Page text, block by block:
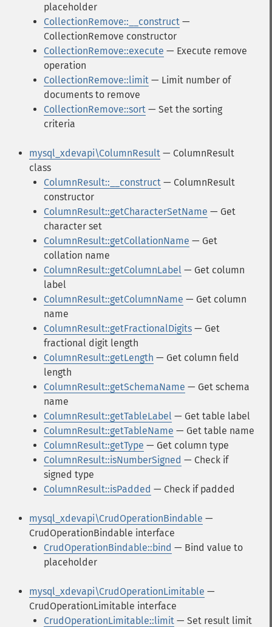
placeholder
CollectionRemove::__construct —
CollectionRemove constructor
CollectionRemove::execute — Execute remove
operation
CollectionRemove::limit — Limit number of
documents to remove
CollectionRemove::sort — Set the sorting
criteria
mysql_xdevapi\ColumnResult — ColumnResult
class
ColumnResult::__construct — ColumnResult
constructor
ColumnResult::getCharacterSetName — Get
character set
ColumnResult::getCollationName — Get
collation name
ColumnResult::getColumnLabel — Get column
label
ColumnResult::getColumnName — Get column
name
ColumnResult::getFractionalDigits — Get
fractional digit length
ColumnResult::getLength — Get column field
length
ColumnResult::getSchemaName — Get schema
name
ColumnResult::getTableLabel — Get table label
ColumnResult::getTableName — Get table name
ColumnResult::getType — Get column type
ColumnResult::isNumberSigned — Check if
signed type
ColumnResult::isPadded — Check if padded
mysql_xdevapi\CrudOperationBindable —
CrudOperationBindable interface
CrudOperationBindable::bind — Bind value to
placeholder
mysql_xdevapi\CrudOperationLimitable —
CrudOperationLimitable interface
CrudOperationLimitable::limit — Set result limit